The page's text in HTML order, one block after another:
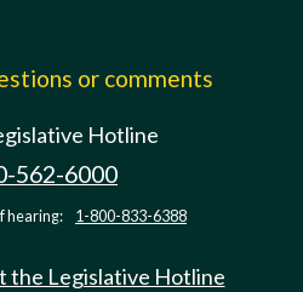
or comments
Hotline
562-6000
hearing: 1-800-833-6388
the Legislative Hotline